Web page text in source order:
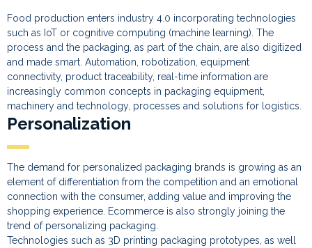
Food production enters industry 4.0 incorporating technologies
such as IoT or cognitive computing (machine learning). The
process and the packaging, as part of the chain, are also digitized
and made smart. Automation, robotization, equipment
connectivity, product traceability, real-time information are
increasingly common concepts in packaging equipment,
machinery and technology, processes and solutions for logistics.
Personalization
The demand for personalized packaging brands is growing as an
element of differentiation from the competition and an emotional
connection with the consumer, adding value and improving the
shopping experience. Ecommerce is also strongly joining the
trend of personalizing packaging.
Technologies such as 3D printing packaging prototypes, as well